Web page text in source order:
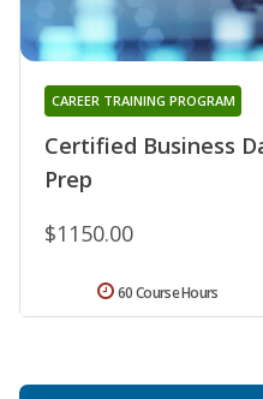
Certified Business
Prep
CAREER TRAINING PROGRAM
$1150.00
60 Course Hours